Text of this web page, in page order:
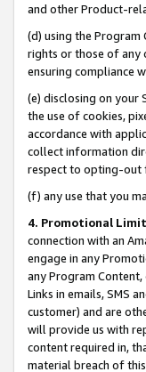
and other Product-
(d) using the
rights or those of any
ensuring compliance
(e) disclosing on your
the use of cookies,
accordance with
collect information
respect to opting-out
(f) any use that you
4. Promotional
connection with an
engage in any
any Program
Links in emails, SMS
customer) and are
will provide us with
content required in,
material breach of